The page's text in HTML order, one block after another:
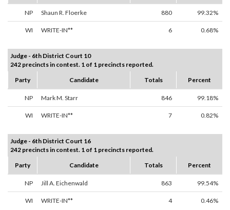
NP Shaun R. Floerke 880 99.32%
WI WRITE-IN** 6 0.68%
Judge - 6th District Court 10
242 precincts in contest. 1 of 1 precincts reported.
Party
Candidate Totals Percent
NP Mark M. Starr 846 99.18%
WI WRITE-IN** 7 0.82%
Judge - 6th District Court 16
242 precincts in contest. 1 of 1 precincts reported.
Party
Candidate Totals Percent
NP Jill A. Eichenwald 863 99.54%
WI WRITE-IN** 4 0.46%